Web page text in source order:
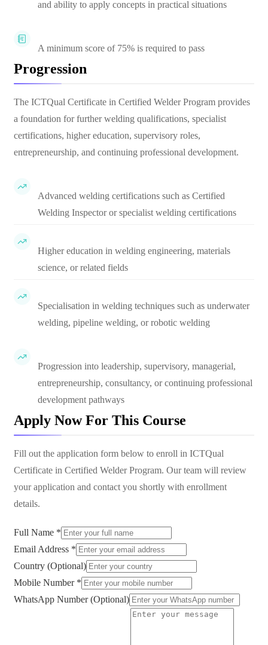
and ability to apply concepts in practical situations
A minimum score of 75% is required to pass
Progression
The ICTQual Certificate in Certified Welder Program provides
a foundation for further welding qualifications, specialist
certifications, higher education, supervisory roles,
entrepreneurship, and continuing professional development.
Advanced welding certifications such as Certified
Welding Inspector or specialist welding certifications
Higher education in welding engineering, materials
science, or related fields
Specialisation in welding techniques such as underwater
welding, pipeline welding, or robotic welding
Progression into leadership, supervisory, managerial,
entrepreneurship, consultancy, or continuing professional
development pathways
Apply Now For This Course
Fill out the application form below to enroll in ICTQual
Certificate in Certified Welder Program. Our team will review
your application and contact you shortly with enrollment
details.
Full Name *
Email Address *
Country (Optional)
Mobile Number *
WhatsApp Number (Optional)